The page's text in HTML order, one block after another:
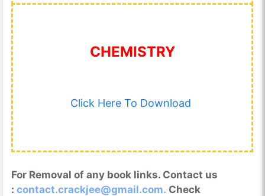
CHEMISTRY
Click Here To Download
For Removal of any book links. Contact us
: contact.crackjee@gmail.com. Check